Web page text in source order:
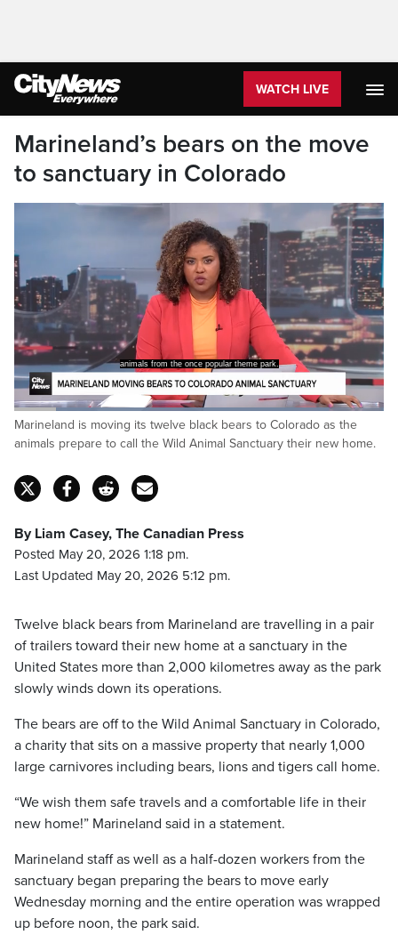
WATCH LIVE
Marineland’s bears on the move
to sanctuary in Colorado
animals from the once popular theme park.
Pause
Loaded:
86.06%
Captions
Marineland is moving its twelve black bears to Colorado as the
animals prepare to call the Wild Animal Sanctuary their new home.
By Liam Casey, The Canadian Press
Posted May 20, 2026 1:18 pm.
Last Updated May 20, 2026 5:12 pm.
Twelve black bears from Marineland are travelling in a pair
of trailers toward their new home at a sanctuary in the
United States more than 2,000 kilometres away as the park
slowly winds down its operations.
The bears are off to the Wild Animal Sanctuary in Colorado,
a charity that sits on a massive property that nearly 1,000
large carnivores including bears, lions and tigers call home.
“We wish them safe travels and a comfortable life in their
new home!” Marineland said in a statement.
Marineland staff as well as a half-dozen workers from the
sanctuary began preparing the bears to move early
Wednesday morning and the entire operation was wrapped
up before noon, the park said.